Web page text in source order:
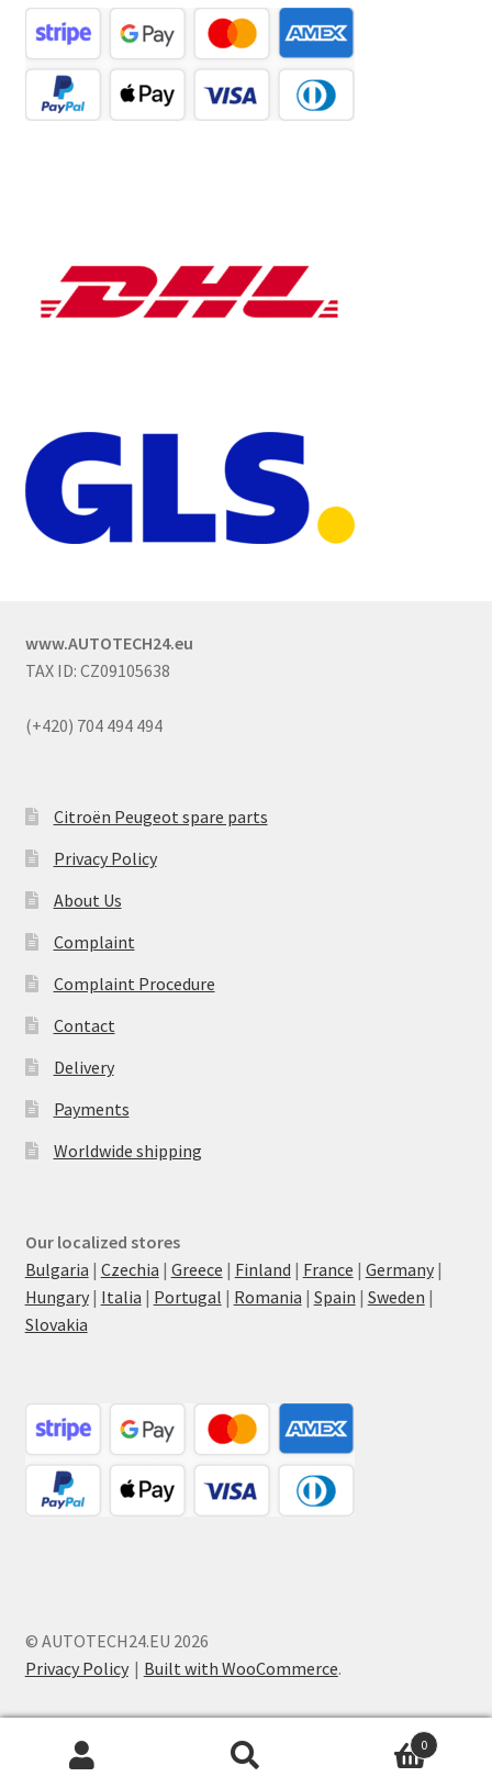
www.AUTOTECH24.eu
TAX ID: CZ09105638
(+420) 704 494 494
Citroën Peugeot spare parts
Privacy Policy
About Us
Complaint
Complaint Procedure
Contact
Delivery
Payments
Worldwide shipping
Our localized stores
Bulgaria | Czechia | Greece | Finland | France | Germany|
Hungary| Italia | Portugal | Romania | Spain | Sweden |
Slovakia
© AUTOTECH24.EU 2026
Privacy Policy
Built with WooCommerce.
0